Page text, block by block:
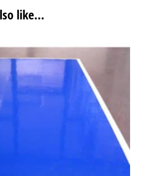
like…